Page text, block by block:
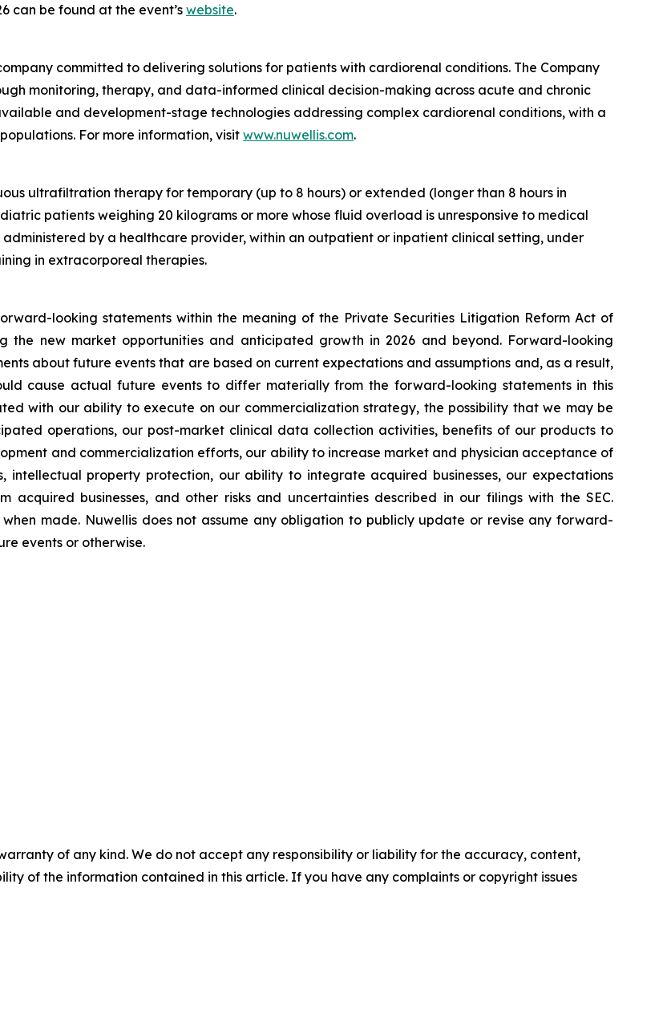
can be found at the event’s website.
committed to delivering solutions for patients with cardiorenal conditions. The Company
monitoring, therapy, and data-informed clinical decision-making across acute and chronic
and development-stage technologies addressing complex cardiorenal conditions, with a
For more information, visit www.nuwellis.com.
ultrafiltration therapy for temporary (up to 8 hours) or extended (longer than 8 hours in
patients weighing 20 kilograms or more whose fluid overload is unresponsive to medical
by a healthcare provider, within an outpatient or inpatient clinical setting, under
in extracorporeal therapies.
looking statements within the meaning of the Private Securities Litigation Reform Act of
the new market opportunities and anticipated growth in 2026 and beyond. Forward-looking
about future events that are based on current expectations and assumptions and, as a result,
cause actual future events to differ materially from the forward-looking statements in this
with our ability to execute on our commercialization strategy, the possibility that we may be
operations, our post-market clinical data collection activities, benefits of our products to
and commercialization efforts, our ability to increase market and physician acceptance of
property protection, our ability to integrate acquired businesses, our expectations
businesses, and other risks and uncertainties described in our filings with the SEC.
made. Nuwellis does not assume any obligation to publicly update or revise any forward-
events or otherwise.
of any kind. We do not accept any responsibility or liability for the accuracy, content,
of the information contained in this article. If you have any complaints or copyright issues